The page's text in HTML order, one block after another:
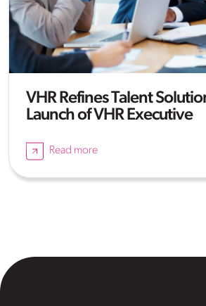
VHR Refines Talent
Launch of VHR Executive
Read more